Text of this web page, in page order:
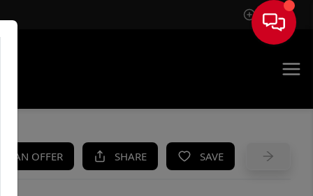
Sign In
AN OFFER SHARE SAVE